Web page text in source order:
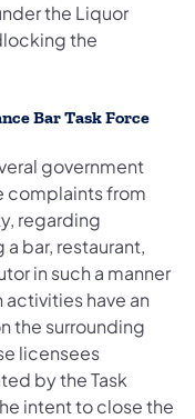
the Liquor
the
Bar Task Force
government
complaints from
regarding
bar, restaurant,
in such a manner
have an
the surrounding
licensees
by the Task
intent to close the